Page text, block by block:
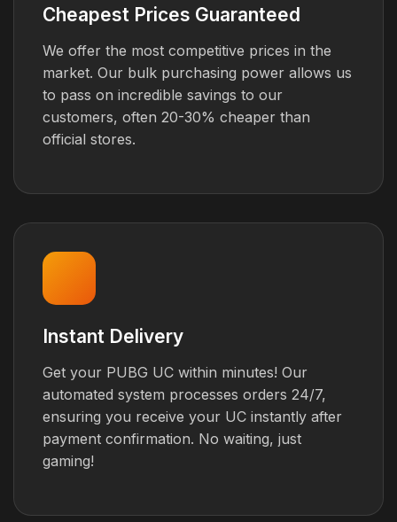
Cheapest Prices Guaranteed
We offer the most competitive prices in the
market. Our bulk purchasing power allows us
to pass on incredible savings to our
customers, often 20-30% cheaper than
official stores.
Instant Delivery
Get your PUBG UC within minutes! Our
automated system processes orders 24/7,
ensuring you receive your UC instantly after
payment confirmation. No waiting, just
gaming!